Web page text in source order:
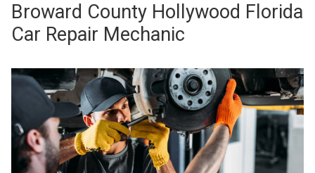
Broward County Hollywood Florida
Car Repair Mechanic